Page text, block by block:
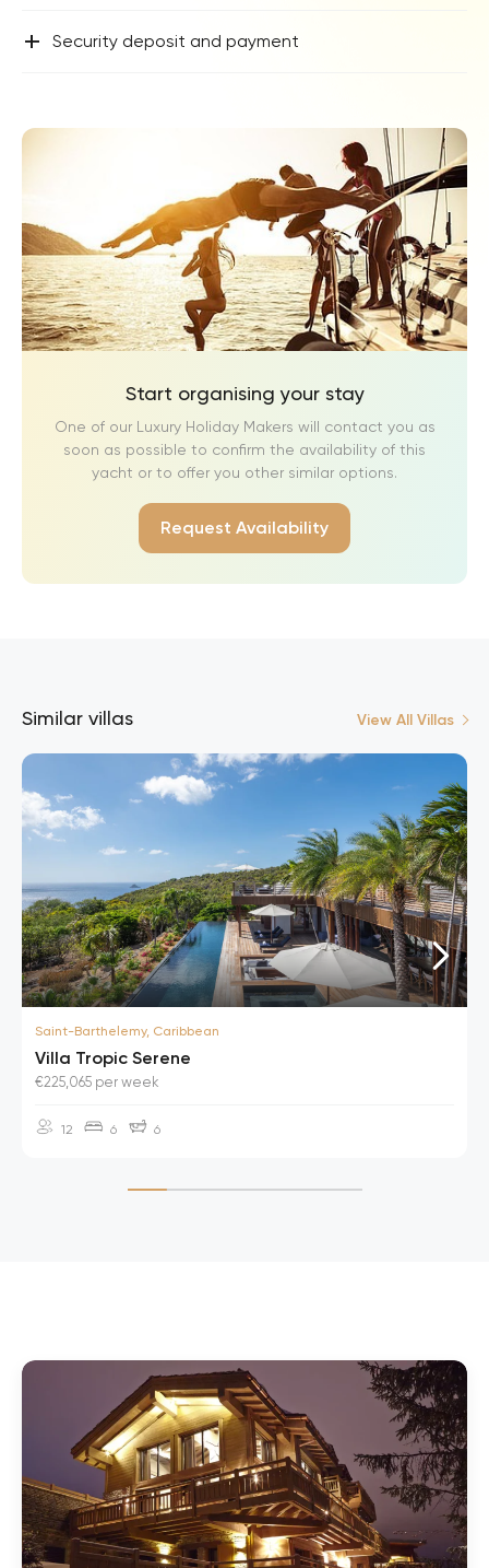
+ Security deposit and payment
Start organising your stay
One of our Luxury Holiday Makers will contact you as
soon as possible to confirm the availability of this
yacht or to offer you other similar options.
Request Availability
Similar villas View All Villas
Saint-Barthelemy, Caribbean
Villa Tropic Serene
€225,065 per week
12 6 6